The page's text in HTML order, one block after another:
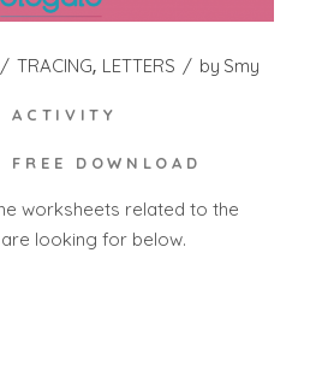
TRACING LETTERS by Smy
ACTIVITY
FREE DOWNLOAD
worksheets related to the
looking for below.